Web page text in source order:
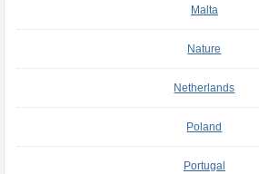
Malta
Nature
Netherlands
Poland
Portugal